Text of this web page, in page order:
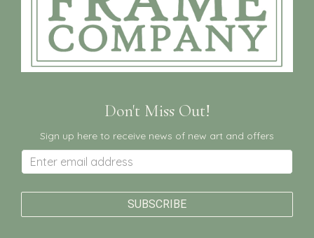
Don't Miss Out!
Sign up here to receive news of new art and offers